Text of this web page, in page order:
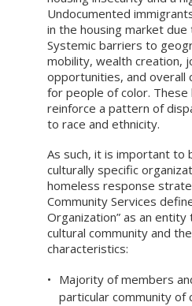
Undocumented
in the housing market
Systemic barriers to
mobility, wealth creation,
opportunities, and overall
for people of color.
reinforce a pattern of
to race and ethnicity.
As such, it is important to
culturally specific
homeless response
Community Services
Organization” as an
cultural community and
characteristics:
Majority of members
particular community of